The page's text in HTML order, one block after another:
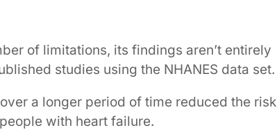
of limitations, its findings aren’t entirely
studies using the NHANES data set.
a longer period of time reduced the risk
with heart failure.